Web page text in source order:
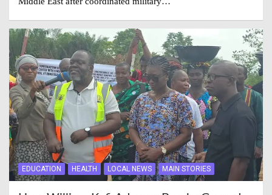
EDUCATION HEALTH LOCAL NEWS MAIN STORIES